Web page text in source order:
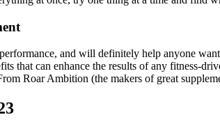
and will definitely help anyone
that can enhance the results of any fitness-
Roar Ambition (the makers of great